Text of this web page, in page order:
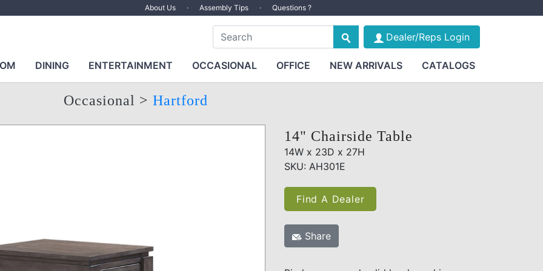
About Us · Assembly Tips · Questions ?
Dealer/Reps Login
DINING ENTERTAINMENT OCCASIONAL OFFICE NEW ARRIVALS CATALOGS
Occasional > Hartford
14" Chairside Table
14W x 23D x 27H
SKU: AH301E
Find A Dealer
Share